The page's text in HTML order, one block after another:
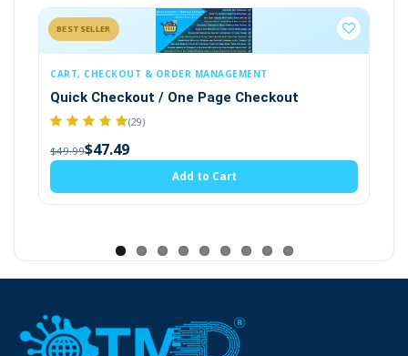
global product setting, and single product
setting. Setting includes certain days, cut-off
times, etc.The selected time slot will also be
displayed on the shopping cart and checkout page. Also,
it is attached with the customer order to view later by
admin and customer as well.
Admin can the text in multiple languages to get better
food delivery services and online
BESTSELLER
CART, CHECKOUT & ORDER MANAGEMENT
Quick Checkout / One Page Checkout
(29)
$47.49
Add to Cart